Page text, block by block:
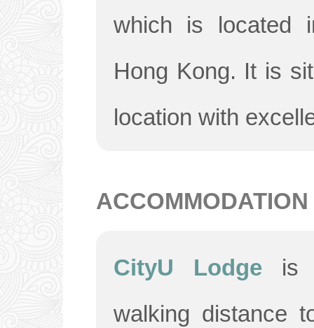
which is located
Hong Kong. It is
location with
ACCOMMODATION
CityU Lodge
is
walking distance